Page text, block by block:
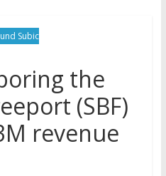
Subic
the
(SBF)
revenue